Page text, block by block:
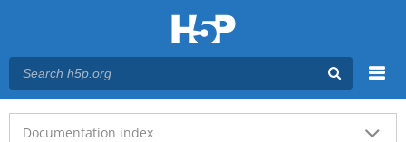
Main menu
Documentation index